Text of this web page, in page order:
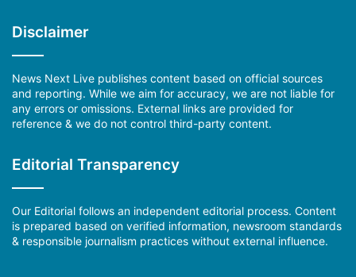
Disclaimer
News Next Live publishes content based on official sources
and reporting. While we aim for accuracy, we are not liable for
any errors or omissions. External links are provided for
reference & we do not control third-party content.
Editorial Transparency
Our Editorial follows an independent editorial process. Content
is prepared based on verified information, newsroom standards
& responsible journalism practices without external influence.